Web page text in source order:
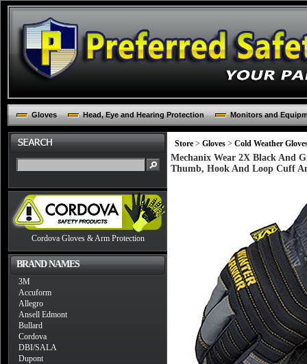
Gloves Head, Eye and Hearing Protection Monitors and
Cordova Gloves & Arm Protection
BRAND NAMES
3M
Accuform
Allegro
Ansell Edmont
Bullard
Cordova
DBI/SALA
Dupont
Store > Gloves > Cold Weather
Mechanix Wear 2X Black And
Thumb, Hook And Loop Cuff